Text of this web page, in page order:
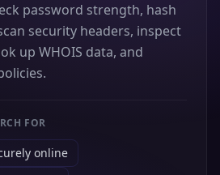
password strength, hash
security headers, inspect
up WHOIS data, and
FOR
online